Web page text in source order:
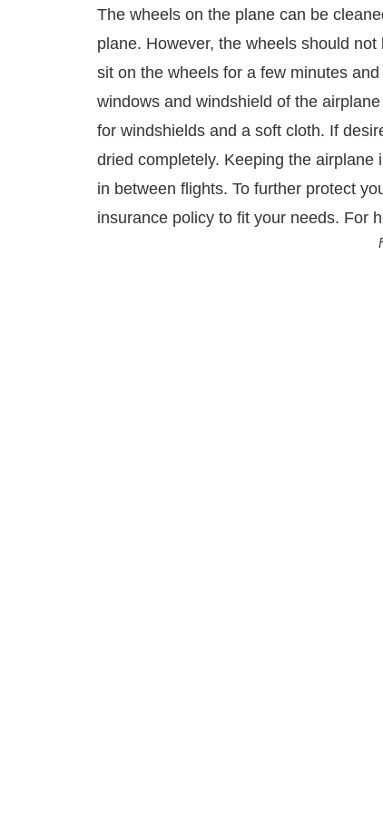
The wheels on the plane can be
plane. However, the wheels should
sit on the wheels for a few minutes
windows and windshield of the
for windshields and a soft cloth. If
dried completely. Keeping the
in between flights. To further protect
insurance policy to fit your needs. For